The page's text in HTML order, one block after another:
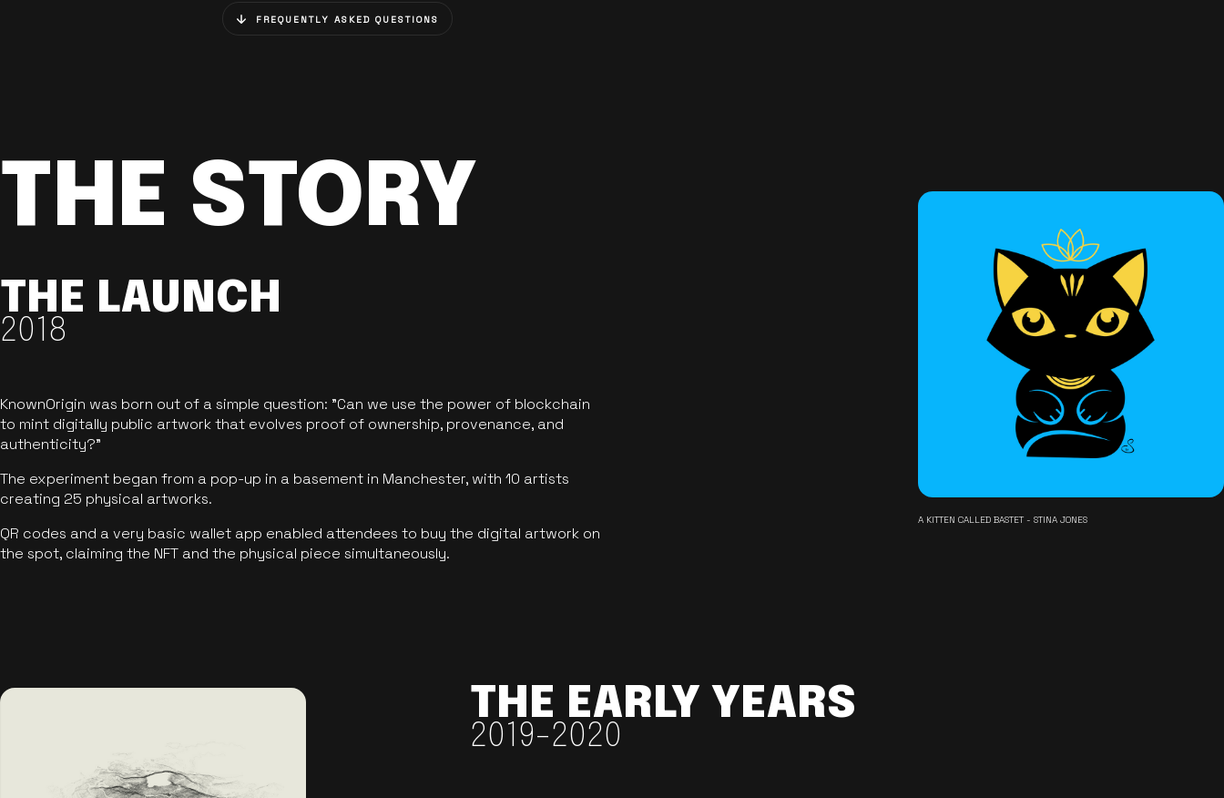
FREQUENTLY ASKED QUESTIONS
THE STORY
THE LAUNCH
2018
KnownOrigin was born out of a simple question: "Can we use the power of blockchain
to mint digitally public artwork that evolves proof of ownership, provenance, and
authenticity?"
The experiment began from a pop-up in a basement in Manchester, with 10 artists
creating 25 physical artworks.
QR codes and a very basic wallet app enabled attendees to buy the digital artwork on
the spot, claiming the NFT and the physical piece simultaneously.
A KITTEN CALLED BASTET - STINA JONES
THE EARLY YEARS
2019-2020